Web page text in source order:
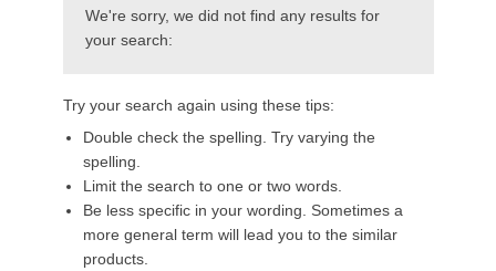
We're sorry, we did not find any results for
your search:
Try your search again using these tips:
Double check the spelling. Try varying the
spelling.
Limit the search to one or two words.
Be less specific in your wording. Sometimes a
more general term will lead you to the similar
products.